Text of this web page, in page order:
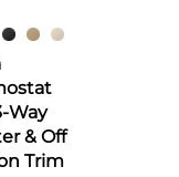
Way
& Off
Trim